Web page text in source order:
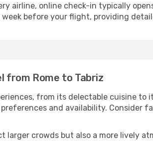
airline, online check-in typically
week before your flight, providing
from Rome to Tabriz
from its delectable cuisine
and availability. Consider
larger crowds but also a more lively